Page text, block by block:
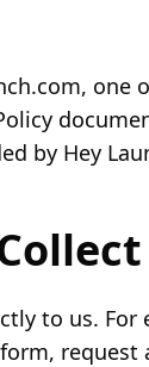
one
by Hey
to us. For
request